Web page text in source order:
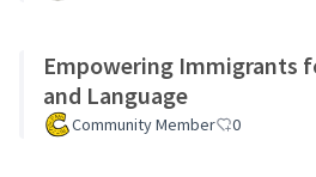
Empowering Immigrants
and Language
Community Member 0